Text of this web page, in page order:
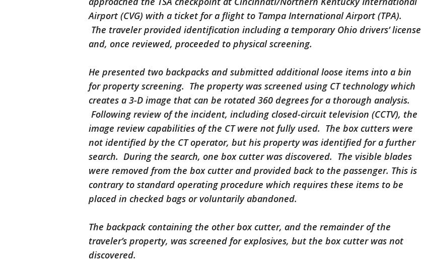
Airport (CVG) with a ticket for a flight to Tampa International Airport (TPA).
The traveler provided identification including a temporary Ohio drivers’ license
and, once reviewed, proceeded to physical screening.
He presented two backpacks and submitted additional loose items into a bin
for property screening. The property was screened using CT technology which
creates a 3-D image that can be rotated 360 degrees for a thorough analysis.
Following review of the incident, including closed-circuit television (CCTV), the
image review capabilities of the CT were not fully used. The box cutters were
not identified by the CT operator, but his property was identified for a further
search. During the search, one box cutter was discovered. The visible blades
were removed from the box cutter and provided back to the passenger. This is
contrary to standard operating procedure which requires these items to be
placed in checked bags or voluntarily abandoned.
The backpack containing the other box cutter, and the remainder of the
traveler’s property, was screened for explosives, but the box cutter was not
discovered.